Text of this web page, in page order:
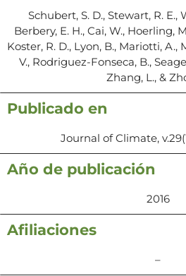
Schubert, S. D., Stewart, R. E.,
Berbery, E. H., Cai, W., Hoerling,
Koster, R. D., Lyon, B., Mariotti, A.,
V., Rodriguez-Fonseca, B.,
Zhang, L., &
Publicado en
Journal of Climate,
Año de publicación
2016
Afiliaciones
–